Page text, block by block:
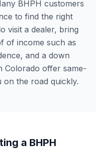
BHPH customers
to find the right
visit a dealer, bring
of income such as
and a down
Colorado offer same-
the road quickly.
a BHPH